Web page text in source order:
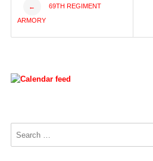
navigation
← 69TH REGIMENT
ARMORY